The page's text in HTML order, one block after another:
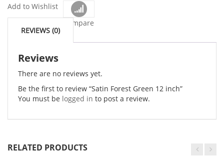
Add to Wishlist
Compare
REVIEWS (0)
Reviews
There are no reviews yet.
Be the first to review “Satin Forest Green 12 inch”
You must be logged in to post a review.
RELATED PRODUCTS